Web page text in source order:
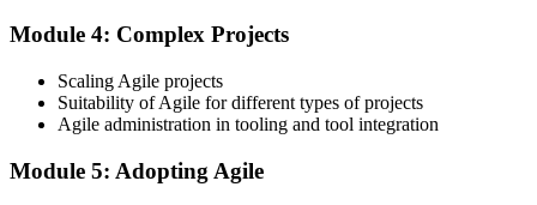
Pay the EXIN ASM exam fee (~$240) and book your exam through
the EXIN candidate portal , EXIN online proctored from your home
Module 4: Complex Projects
Scaling Agile projects
Suitability of Agile for different types of projects
Agile administration in tooling and tool integration
Module 5: Adopting Agile